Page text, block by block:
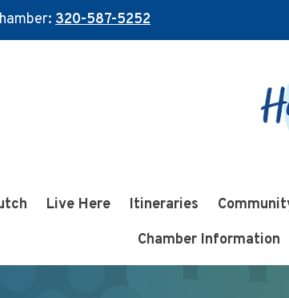
320-587-5252
Live Here Itineraries
Chamber Information